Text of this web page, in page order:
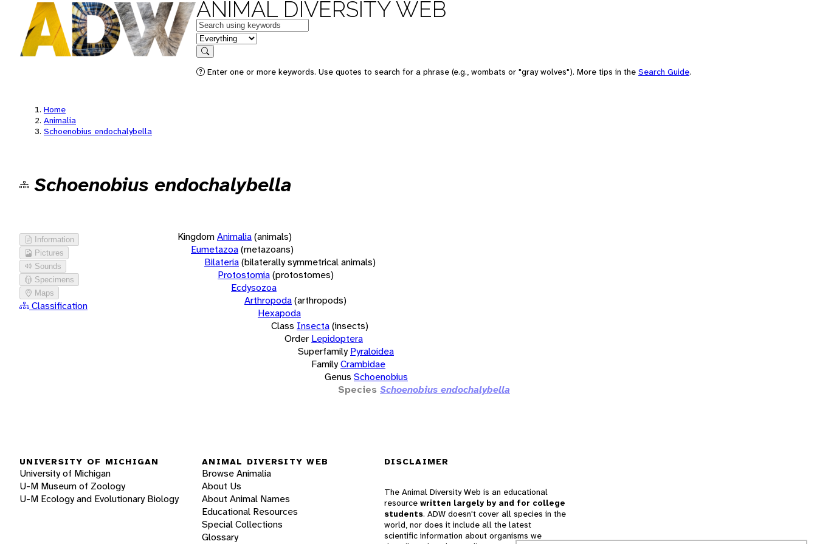
ANIMAL DIVERSITY WEB
Keywords
in feature
Search
Enter one or more keywords. Use quotes to search for a phrase (e.g., wombats or "gray wolves"). More tips in the Search Guide.
Home
Animalia
Schoenobius endochalybella
Schoenobius endochalybella
Information
Pictures
Sounds
Specimens
Maps
Classification
KingdomAnimalia(animals)
Eumetazoa(metazoans)
Bilateria(bilaterally symmetrical animals)
Protostomia(protostomes)
Ecdysozoa
Arthropoda(arthropods)
Hexapoda
Class Insecta(insects)
Order Lepidoptera
Superfamily Pyraloidea
FamilyCrambidae
Genus Schoenobius
Species Schoenobius endochalybella
UNIVERSITY OF MICHIGAN
University of Michigan
U-M Museum of Zoology
U-M Ecology and Evolutionary Biology
ANIMAL DIVERSITY WEB
Browse Animalia
About Us
About Animal Names
Educational Resources
Special Collections
Glossary
DISCLAIMER
The Animal Diversity Web is an educational
resource written largely by and for college
students. ADW doesn't cover all species in the
world, nor does it include all the latest
scientific information about organisms we